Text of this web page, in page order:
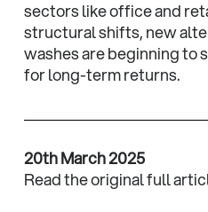
sectors like office and
structural shifts, new
washes are beginning to
for long-term returns.
20th March 2025
Read the original full